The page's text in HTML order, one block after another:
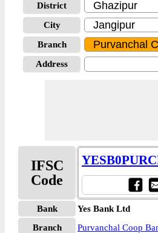
District
City
Branch
Address
IFSC
Code
Bank
Yes Bank Ltd
Branch
Purvanchal Coop